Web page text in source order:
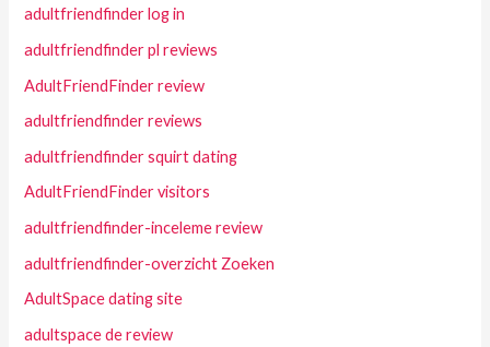
adultfriendfinder log in
adultfriendfinder pl reviews
AdultFriendFinder review
adultfriendfinder reviews
adultfriendfinder squirt dating
AdultFriendFinder visitors
adultfriendfinder-inceleme review
adultfriendfinder-overzicht Zoeken
AdultSpace dating site
adultspace de review